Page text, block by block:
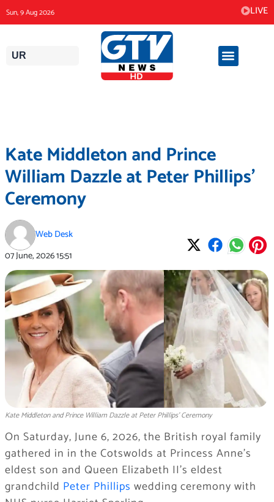
to
content
Sun, 9 Aug 2026 LIVE
UR
Kate Middleton and Prince
William Dazzle at Peter Phillips’
Ceremony
Web Desk
07 June, 202615:51
Kate Middleton and Prince William Dazzle at Peter Phillips’ Ceremony
On Saturday, June 6, 2026, the British royal family
gathered in in the Cotswolds at Princess Anne’s
eldest son and Queen Elizabeth II’s eldest
grandchild Peter Phillips wedding ceremony with